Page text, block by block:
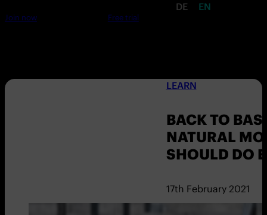
DE EN
Join now Free trial
LEARN
BACK TO
NATURAL
SHOULD DO
17th February 2021